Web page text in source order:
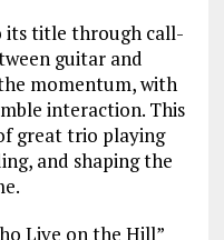
its title through call-
guitar and
momentum, with
interaction. This
great trio playing
and shaping the
Live on the Hill”